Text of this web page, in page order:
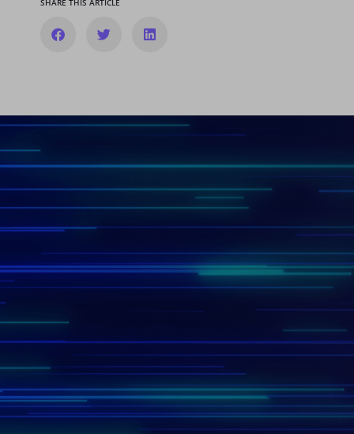
SHARE THIS ARTICLE